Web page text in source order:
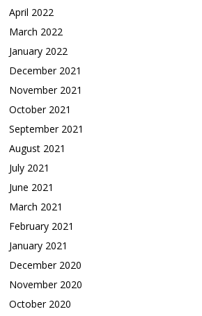
April 2022
March 2022
January 2022
December 2021
November 2021
October 2021
September 2021
August 2021
July 2021
June 2021
March 2021
February 2021
January 2021
December 2020
November 2020
October 2020